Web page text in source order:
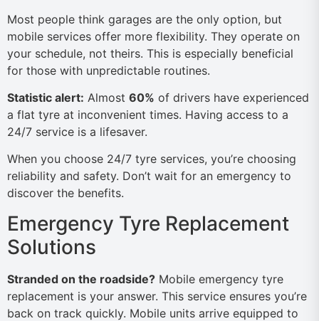
Most people think garages are the only option, but
mobile services offer more flexibility. They operate on
your schedule, not theirs. This is especially beneficial
for those with unpredictable routines.
Statistic alert: Almost 60% of drivers have experienced
a flat tyre at inconvenient times. Having access to a
24/7 service is a lifesaver.
When you choose 24/7 tyre services, you’re choosing
reliability and safety. Don’t wait for an emergency to
discover the benefits.
Emergency Tyre Replacement
Solutions
Stranded on the roadside? Mobile emergency tyre
replacement is your answer. This service ensures you’re
back on track quickly. Mobile units arrive equipped to